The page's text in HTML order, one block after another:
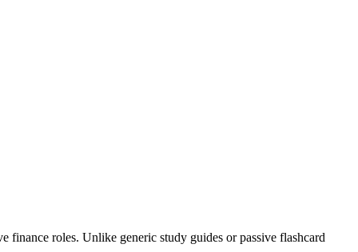
roles. Unlike generic study guides or passive flashcard